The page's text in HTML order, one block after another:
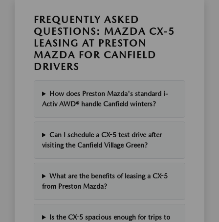
FREQUENTLY ASKED
QUESTIONS: MAZDA CX-5
LEASING AT PRESTON
MAZDA FOR CANFIELD
DRIVERS
How does Preston Mazda's standard i-
Activ AWD® handle Canfield winters?
Can I schedule a CX-5 test drive after
visiting the Canfield Village Green?
What are the benefits of leasing a CX-5
from Preston Mazda?
Is the CX-5 spacious enough for trips to